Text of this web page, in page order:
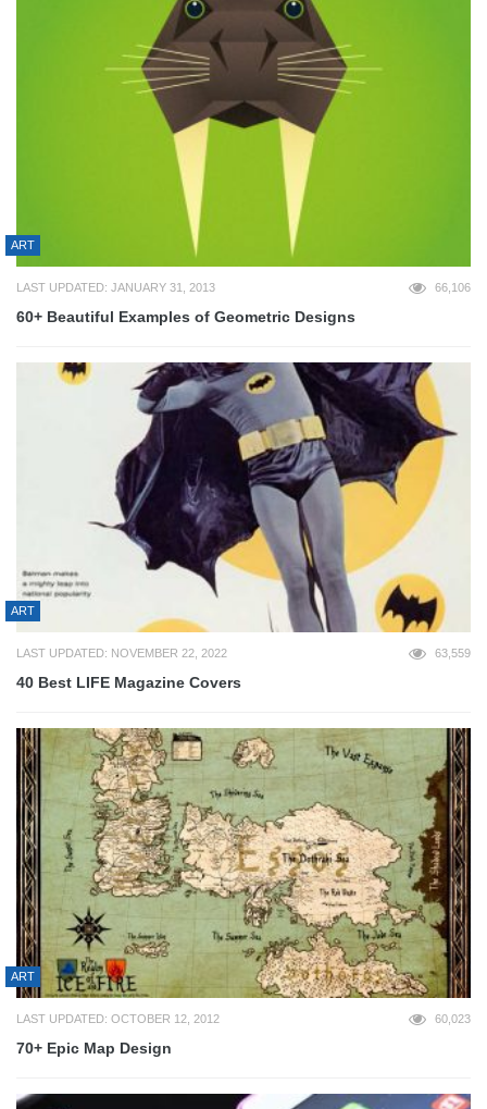
ART
LAST UPDATED: JANUARY 31, 2013 66,106
60+ Beautiful Examples of Geometric Designs
ART
LAST UPDATED: NOVEMBER 22, 2022 63,559
40 Best LIFE Magazine Covers
ART
LAST UPDATED: OCTOBER 12, 2012 60,023
70+ Epic Map Design